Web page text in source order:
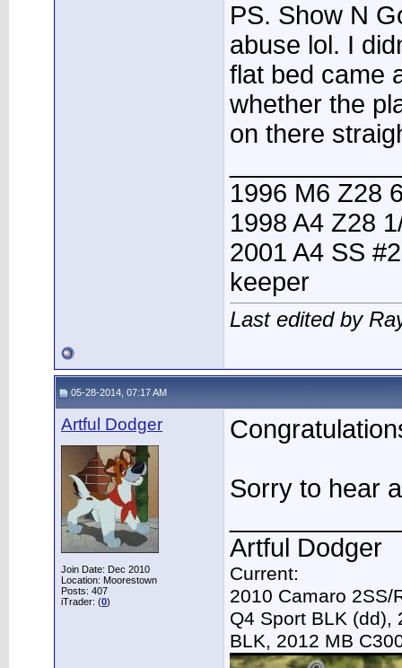
PS. Show N
abuse lol. I
flat bed came
whether the
on there
1996 M6 Z28
1998 A4 Z28
2001 A4 SS
keeper
Last edited by
05-28-2014, 07:17 AM
Artful Dodger
Join Date: Dec 2010
Location: Moorestown
Posts: 407
iTrader: (0)
Sorry to hear
Artful Dodger
Current:
2010 Camaro 2SS/
Q4 Sport BLK (dd),
BLK, 2012 MB